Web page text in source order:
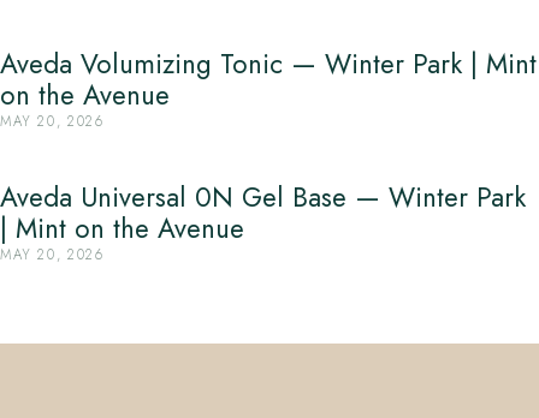
Aveda Volumizing Tonic — Winter Park | Mint
on the Avenue
MAY 20, 2026
Aveda Universal 0N Gel Base — Winter Park
| Mint on the Avenue
MAY 20, 2026